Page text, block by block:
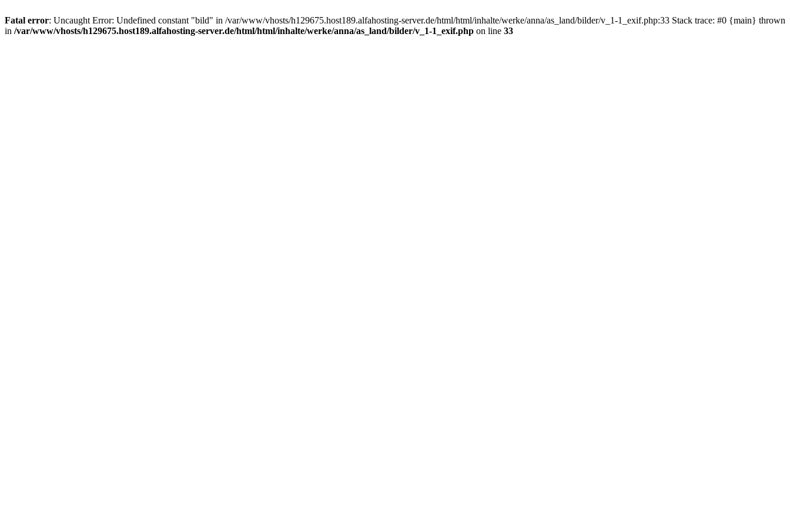
Fatal error: Uncaught Error: Undefined constant "bild" in /var/www/vhosts/h129675.host189.alfahosting-server.de/html/html/inhalte/werke/anna/as_land/bilder/v_1-1_exif.php:33 Stack trace: #0 {main} thrown
in /var/www/vhosts/h129675.host189.alfahosting-server.de/html/html/inhalte/werke/anna/as_land/bilder/v_1-1_exif.php on line 33